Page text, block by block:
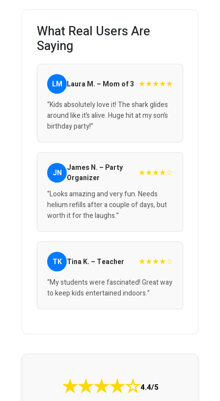
What Real Users Are
Saying
LM Laura M. – Mom of 3 ★★★★★
“Kids absolutely love it! The shark glides
around like it’s alive. Huge hit at my son’s
birthday party!”
JN James N. – Party
Organizer
★★★★☆
“Looks amazing and very fun. Needs
helium refills after a couple of days, but
worth it for the laughs.”
TK Tina K. – Teacher ★★★★☆
“My students were fascinated! Great way
to keep kids entertained indoors.”
★★★★☆4.4/5